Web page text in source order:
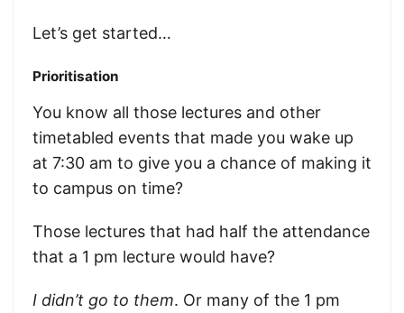
Let’s get started…
Prioritisation
You know all those lectures and other
timetabled events that made you wake up
at 7:30 am to give you a chance of making it
to campus on time?
Those lectures that had half the attendance
that a 1 pm lecture would have?
I didn’t go to them. Or many of the 1 pm